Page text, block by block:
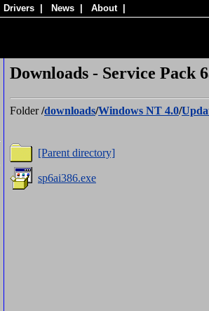
Drivers News About
Downloads - Service Pack
Folder/downloads/Windows NT 4.0/
[Parent directory]
sp6ai386.exe